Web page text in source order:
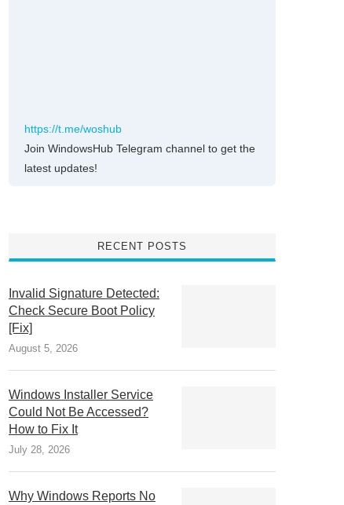
https://t.me/woshub
Join WindowsHub Telegram channel to get the
latest updates!
RECENT POSTS
Invalid Signature Detected:
Check Secure Boot Policy
[Fix]
August 5, 2026
Windows Installer Service
Could Not Be Accessed?
How to Fix It
July 28, 2026
Why Windows Reports No